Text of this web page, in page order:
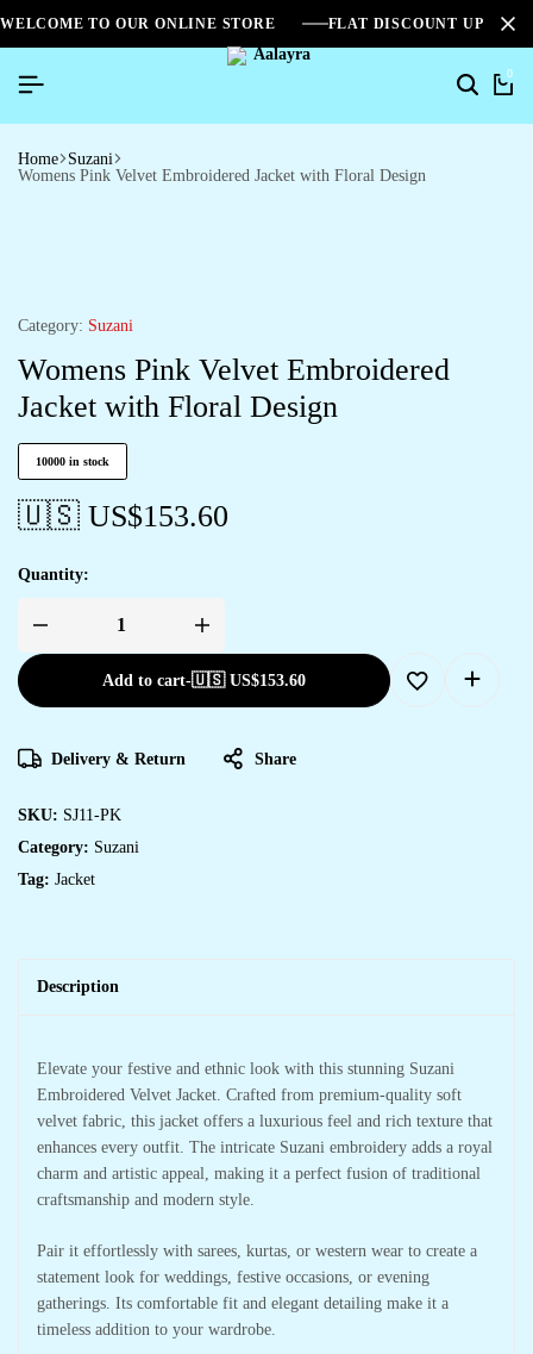
WELCOME TO OUR ONLINE STORE FLAT DISCOUNT UPTO
0
Home Suzani
Womens Pink Velvet Embroidered Jacket with Floral Design
Category: Suzani
Womens Pink Velvet Embroidered
Jacket with Floral Design
10000 in stock
🇺🇸 US$153.60
Quantity:
Add to cart-🇺🇸 US$153.60
Delivery & Return Share
SKU: SJ11-PK
Category: Suzani
Tag: Jacket
Description
Elevate your festive and ethnic look with this stunning Suzani
Embroidered Velvet Jacket. Crafted from premium-quality soft
velvet fabric, this jacket offers a luxurious feel and rich texture that
enhances every outfit. The intricate Suzani embroidery adds a royal
charm and artistic appeal, making it a perfect fusion of traditional
craftsmanship and modern style.
Pair it effortlessly with sarees, kurtas, or western wear to create a
statement look for weddings, festive occasions, or evening
gatherings. Its comfortable fit and elegant detailing make it a
timeless addition to your wardrobe.